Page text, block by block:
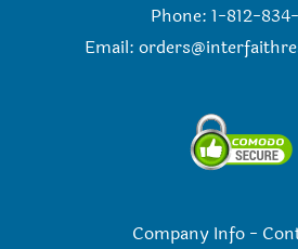
Phone: 1-812-
Email:
Company Info-